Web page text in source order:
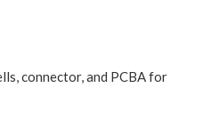
connector, and PCBA for